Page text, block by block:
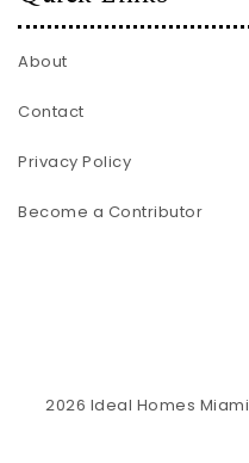
About
Contact
Privacy Policy
Become a Contributor
2026 Ideal Homes Miami